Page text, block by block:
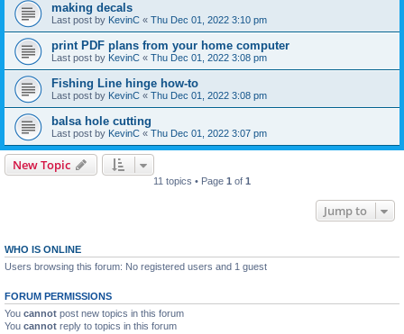
making decals
Last post by KevinC « Thu Dec 01, 2022 3:10 pm
print PDF plans from your home computer
Last post by KevinC « Thu Dec 01, 2022 3:08 pm
Fishing Line hinge how-to
Last post by KevinC « Thu Dec 01, 2022 3:08 pm
balsa hole cutting
Last post by KevinC « Thu Dec 01, 2022 3:07 pm
New Topic
11 topics • Page 1 of 1
Jump to
WHO IS ONLINE
Users browsing this forum: No registered users and 1 guest
FORUM PERMISSIONS
You cannot post new topics in this forum
You cannot reply to topics in this forum